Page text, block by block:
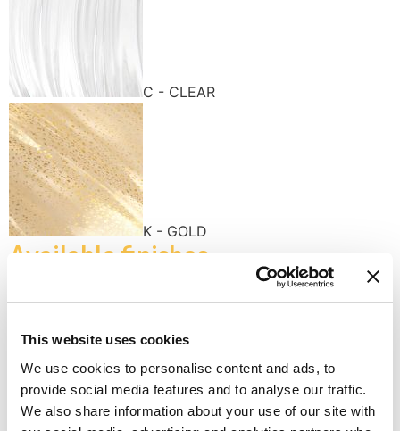
This website uses cookies
We use cookies to personalise content and ads, to
provide social media features and to analyse our traffic.
We also share information about your use of our site with
C - CLEAR
K - GOLD
Available finishes
K - POLISHED GOLD